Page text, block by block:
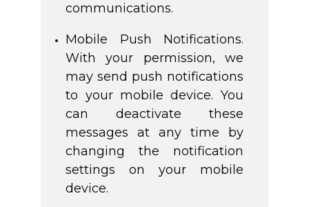
communications.
Mobile Push Notifications.
With your permission, we
may send push notifications
to your mobile device. You
can deactivate these
messages at any time by
changing the notification
settings on your mobile
device.